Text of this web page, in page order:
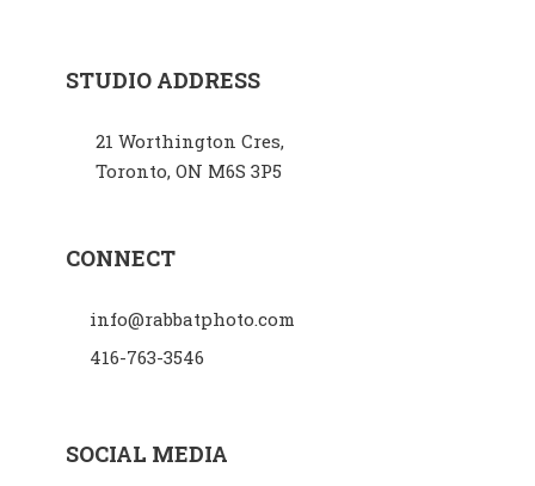
STUDIO ADDRESS
21 Worthington Cres,
Toronto, ON M6S 3P5
CONNECT
info@rabbatphoto.com
416-763-3546
SOCIAL MEDIA